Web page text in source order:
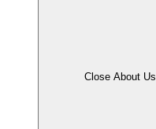
Close About Us